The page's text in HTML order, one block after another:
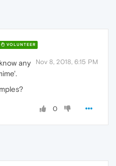
VOLUNTEER
Nov 8, 2018, 6:15 PM
any
0